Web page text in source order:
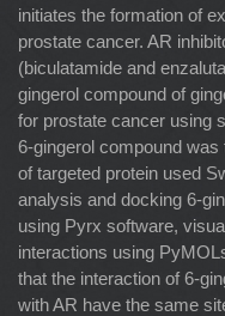
initiates the formation of
prostate cancer. AR
(biculatamide and
gingerol compound of
for prostate cancer using
6-gingerol compound
of targeted protein used
analysis and docking 6-
using Pyrx software,
interactions using
that the interaction of 6-
with AR have the same